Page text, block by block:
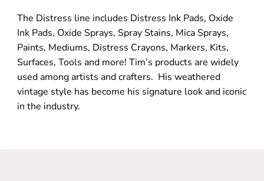
The Distress line includes Distress Ink Pads, Oxide
Ink Pads, Oxide Sprays, Spray Stains, Mica Sprays,
Paints, Mediums, Distress Crayons, Markers, Kits,
Surfaces, Tools and more! Tim’s products are widely
used among artists and crafters. His weathered
vintage style has become his signature look and iconic
in the industry.